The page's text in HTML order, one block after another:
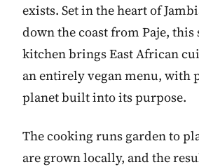
exists. Set in the heart of
down the coast from Paje,
kitchen brings East African
an entirely vegan menu, with
planet built into its purpose.
The cooking runs garden to
are grown locally, and the